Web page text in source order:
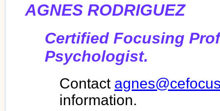
AGNES RODRIGUEZ
Certified Focusing
Psychologist.
Contact
information.